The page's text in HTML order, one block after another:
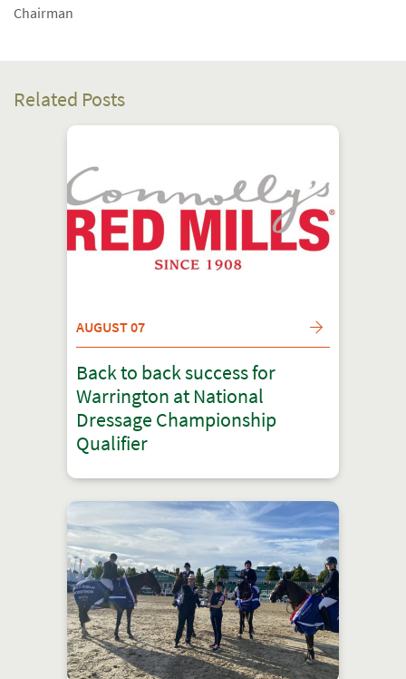
Chairman
Related Posts
AUGUST 07
Back to back success for
Warrington at National
Dressage Championship
Qualifier